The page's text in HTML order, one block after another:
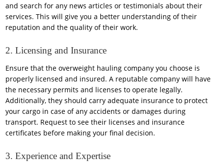
and search for any news articles or testimonials about their
services. This will give you a better understanding of their
reputation and the quality of their work.
2. Licensing and Insurance
Ensure that the overweight hauling company you choose is
properly licensed and insured. A reputable company will have
the necessary permits and licenses to operate legally.
Additionally, they should carry adequate insurance to protect
your cargo in case of any accidents or damages during
transport. Request to see their licenses and insurance
certificates before making your final decision.
3. Experience and Expertise